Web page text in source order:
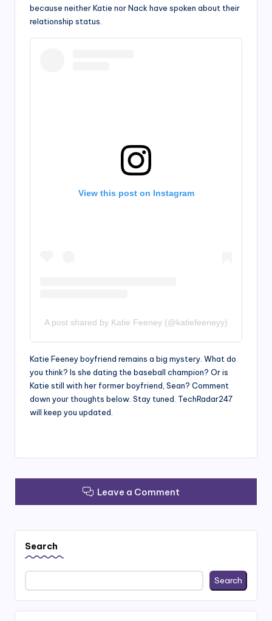
because neither Katie nor Nack have spoken about their
relationship status.
View this post on Instagram
A post shared by Katie Feeney (@katiefeeneyy)
Katie Feeney boyfriend remains a big mystery. What do
you think? Is she dating the baseball champion? Or is
Katie still with her former boyfriend, Sean? Comment
down your thoughts below. Stay tuned. TechRadar247
will keep you updated.
Leave a Comment
Search
Search